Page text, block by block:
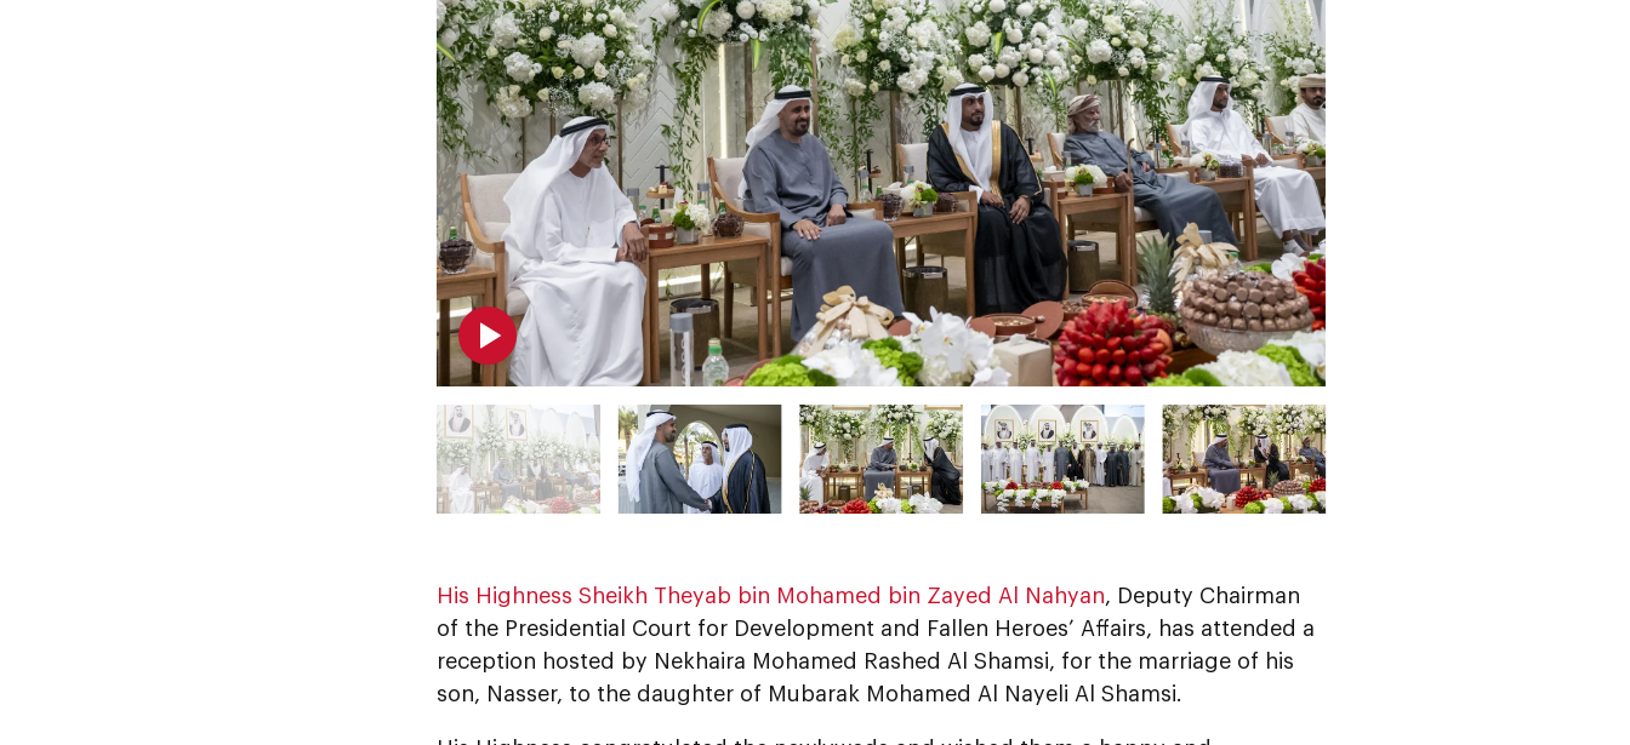
His Highness Sheikh Theyab bin Mohamed bin Zayed Al Nahyan, Deputy Chairman
of the Presidential Court for Development and Fallen Heroes’ Affairs, has attended a
reception hosted by Nekhaira Mohamed Rashed Al Shamsi, for the marriage of his
son, Nasser, to the daughter of Mubarak Mohamed Al Nayeli Al Shamsi.